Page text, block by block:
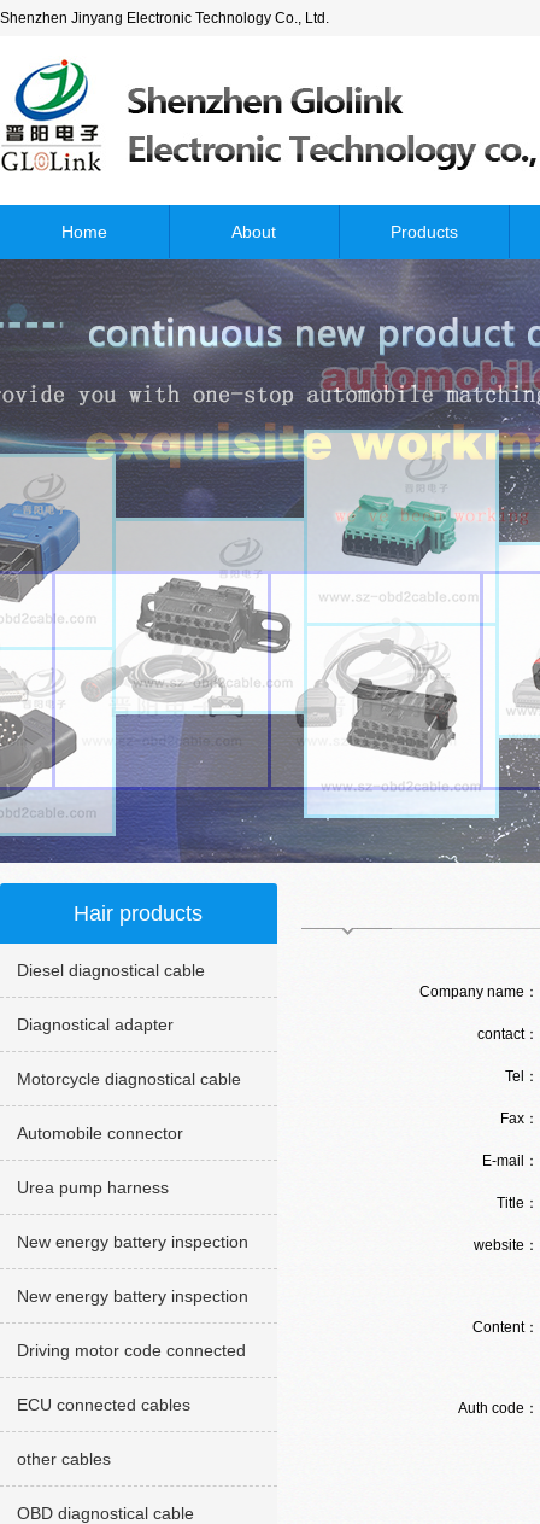
Shenzhen Jinyang Electronic Technology Co., Ltd.
Home About Products
Hair products
Diesel diagnostical cable
Diagnostical adapter
Motorcycle diagnostical cable
Automobile connector
Urea pump harness
New energy battery inspection
cables red version
New energy battery inspection
cable Green version
Driving motor code connected
cables
ECU connected cables
other cables
OBD diagnostical cable
Company name
contact
Tel
Fax
E-mail
Title
website
Content
Auth code